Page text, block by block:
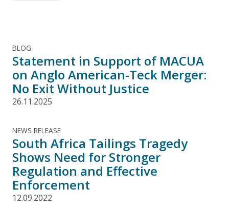
BLOG
Statement in Support of MACUA
on Anglo American-Teck Merger:
No Exit Without Justice
26.11.2025
NEWS RELEASE
South Africa Tailings Tragedy
Shows Need for Stronger
Regulation and Effective
Enforcement
12.09.2022